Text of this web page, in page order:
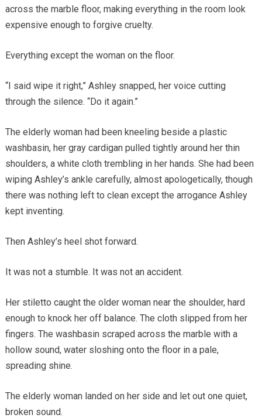
across the marble floor, making everything in the room look
expensive enough to forgive cruelty.
Everything except the woman on the floor.
“I said wipe it right,” Ashley snapped, her voice cutting
through the silence. “Do it again.”
The elderly woman had been kneeling beside a plastic
washbasin, her gray cardigan pulled tightly around her thin
shoulders, a white cloth trembling in her hands. She had been
wiping Ashley’s ankle carefully, almost apologetically, though
there was nothing left to clean except the arrogance Ashley
kept inventing.
Then Ashley’s heel shot forward.
It was not a stumble. It was not an accident.
Her stiletto caught the older woman near the shoulder, hard
enough to knock her off balance. The cloth slipped from her
fingers. The washbasin scraped across the marble with a
hollow sound, water sloshing onto the floor in a pale,
spreading shine.
The elderly woman landed on her side and let out one quiet,
broken sound.